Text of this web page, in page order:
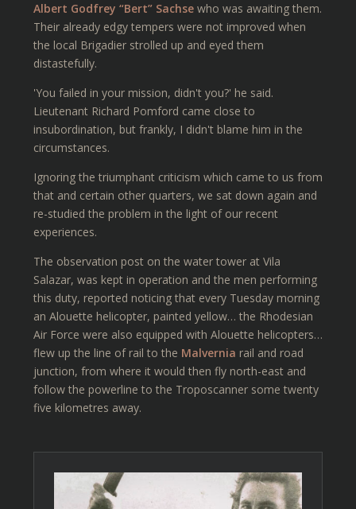
Albert Godfrey “Bert” Sachsewho was awaiting them.
Their already edgy tempers were not improved when
the local Brigadier strolled up and eyed them
distastefully.
'You failed in your mission, didn't you?' he said.
Lieutenant Richard Pomford came close to
insubordination, but frankly, I didn't blame him in the
circumstances.
Ignoring the triumphant criticism which came to us from
that and certain other quarters, we sat down again and
re-studied the problem in the light of our recent
experiences.
The observation post on the water tower at Vila
Salazar, was kept in operation and the men performing
this duty, reported noticing that every Tuesday morning
an Alouette helicopter, painted yellow… the Rhodesian
Air Force were also equipped with Alouette helicopters…
flew up the line of rail to the Malvernia rail and road
junction, from where it would then fly north-east and
follow the powerline to the Troposcanner some twenty
five kilometres away.